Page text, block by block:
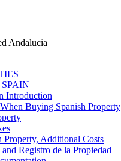
Andalucia
Introduction
Buying Spanish Property
Property, Additional Costs
Registro de la Propiedad